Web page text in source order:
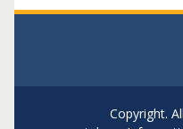
Copyright.